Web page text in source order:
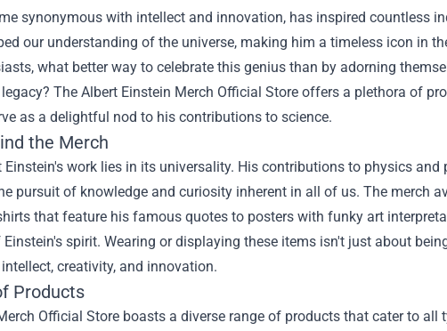
synonymous with intellect and innovation, has inspired countless
our understanding of the universe, making him a timeless icon in
what better way to celebrate this genius than by adorning
The Albert Einstein Merch Official Store offers a plethora of
as a delightful nod to his contributions to science.
the Merch
Einstein's work lies in its universality. His contributions to physics
pursuit of knowledge and curiosity inherent in all of us. The merch
that feature his famous quotes to posters with funky art
spirit. Wearing or displaying these items isn't just about
creativity, and innovation.
Products
Official Store boasts a diverse range of products that cater to all